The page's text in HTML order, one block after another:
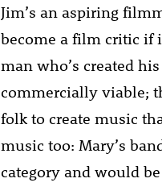
Jim’s an aspiring
become a film critic if
man who’s created
commercially viable;
folk to create music
music too: Mary’s
category and would